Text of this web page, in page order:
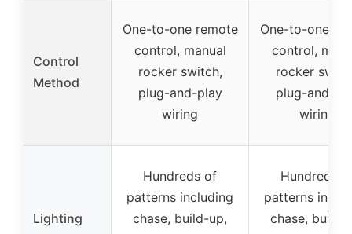
Control
Method
One-to-one remote
control, manual
rocker switch,
plug-and-play
wiring
One-to-one
control,
rocker
plug-and-
wiring
Lighting
Hundreds of
patterns including
chase, build-up,
Hundreds
patterns
chase, build-